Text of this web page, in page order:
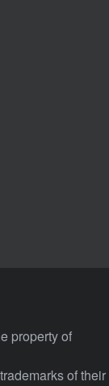
property of
of their